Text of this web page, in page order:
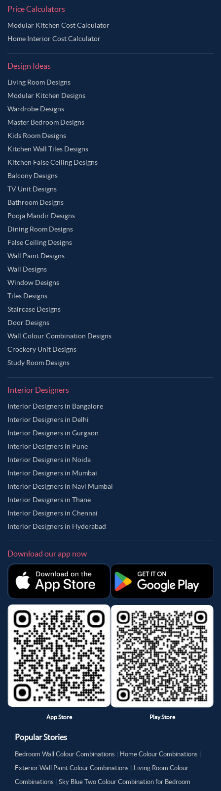
Price Calculators
Modular Kitchen Cost Calculator
Home Interior Cost Calculator
Design Ideas
Living Room Designs
Modular Kitchen Designs
Wardrobe Designs
Master Bedroom Designs
Kids Room Designs
Kitchen Wall Tiles Designs
Kitchen False Ceiling Designs
Balcony Designs
TV Unit Designs
Bathroom Designs
Pooja Mandir Designs
Dining Room Designs
False Ceiling Designs
Wall Paint Designs
Wall Designs
Window Designs
Tiles Designs
Staircase Designs
Door Designs
Wall Colour Combination Designs
Crockery Unit Designs
Study Room Designs
Interior Designers
Interior Designers in Bangalore
Interior Designers in Delhi
Interior Designers in Gurgaon
Interior Designers in Pune
Interior Designers in Noida
Interior Designers in Mumbai
Interior Designers in Navi Mumbai
Interior Designers in Thane
Interior Designers in Chennai
Interior Designers in Hyderabad
Download our app now
App Store Play Store
Popular Stories
Bedroom Wall Colour Combinations Home Colour Combinations
Exterior Wall Paint Colour Combinations
Living Room Colour
Combinations
Sky Blue Two Colour Combination for Bedroom